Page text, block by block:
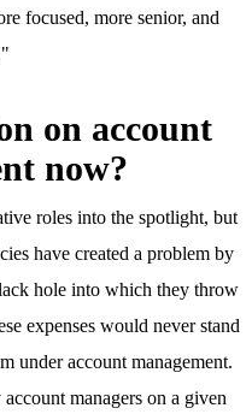
focused, more senior, and
on account
now?
roles into the spotlight, but
have created a problem by
hole into which they throw
expenses would never stand
under account management.
managers on a given